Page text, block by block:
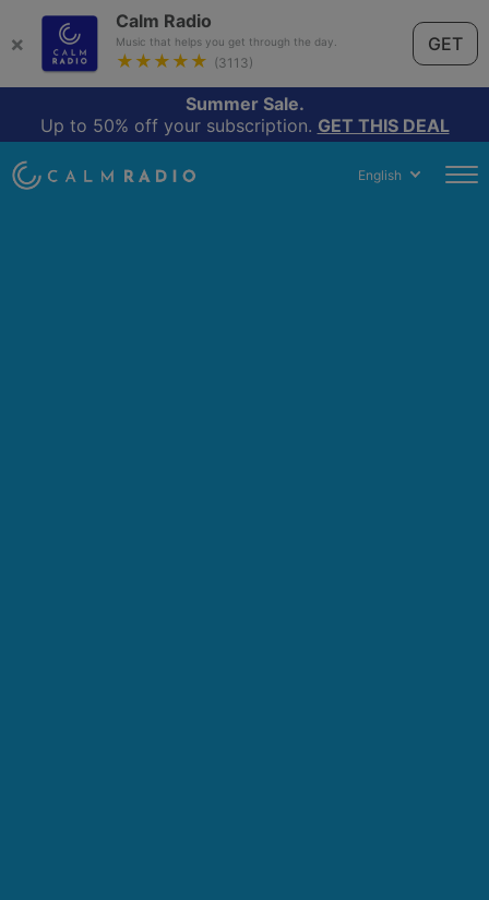
×
Calm Radio
Music that helps you get through the day.
★★★★★ (3113)
GET
Summer Sale.
Up to 50% off your subscription. GET THIS DEAL
English